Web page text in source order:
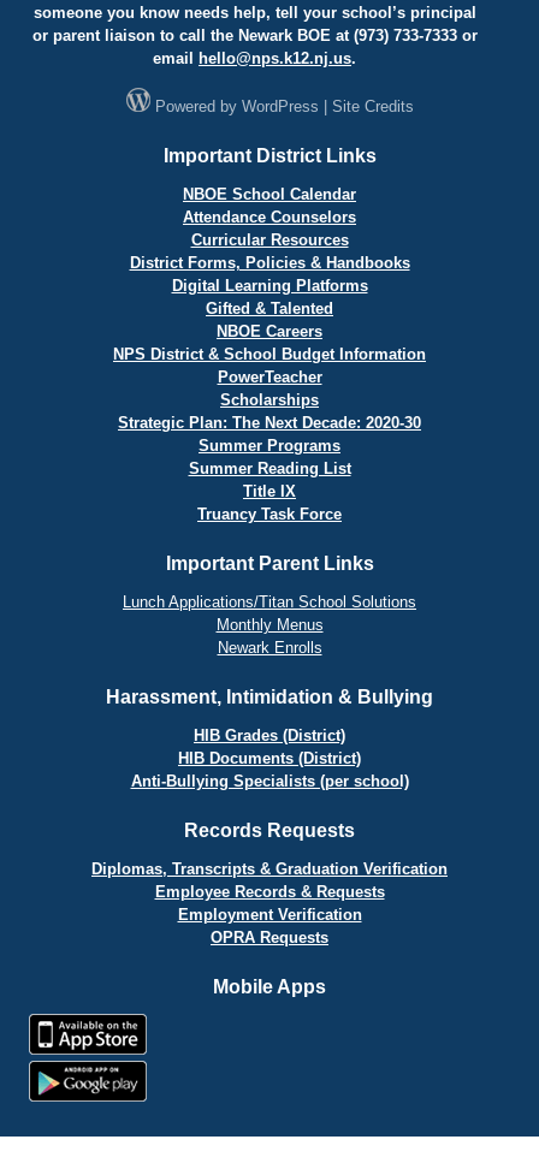
someone you know needs help, tell your school’s principal
or parent liaison to call the Newark BOE at (973) 733-7333 or
email
hello@nps.k12.nj.us.
Powered by WordPress Site Credits
Important District Links
NBOE School Calendar
Attendance Counselors
Curricular Resources
District Forms, Policies & Handbooks
Digital Learning Platforms
Gifted & Talented
NBOE Careers
NPS District & School Budget Information
PowerTeacher
Scholarships
Strategic Plan: The Next Decade: 2020-30
Summer Programs
Summer Reading List
Title IX
Truancy Task Force
Important Parent Links
Lunch Applications/Titan School Solutions
Monthly Menus
Newark Enrolls
Harassment, Intimidation & Bullying
HIB Grades (District)
HIB Documents (District)
Anti-Bullying Specialists (per school)
Records Requests
Diplomas, Transcripts & Graduation Verification
Employee Records & Requests
Employment Verification
OPRA Requests
Mobile Apps